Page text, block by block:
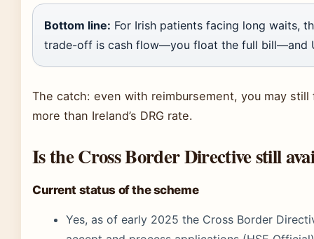
Bottom line: For Irish patients facing long waits,
trade-off is cash flow—you float the full bill—and
The catch: even with reimbursement, you may
more than Ireland’s DRG rate.
Is the Cross Border Directive still
Current status of the scheme
Yes, as of early 2025 the Cross Border